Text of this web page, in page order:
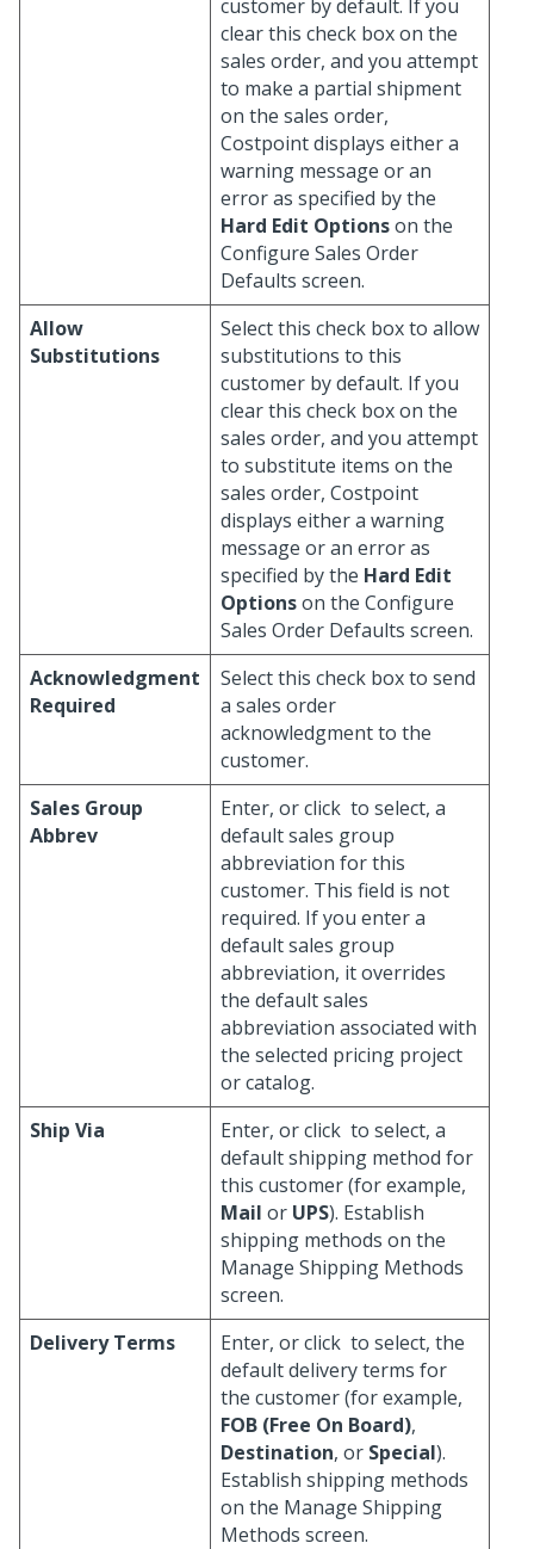
customer by default. If you
clear this check box on the
sales order, and you attempt
to make a partial shipment
on the sales order,
Costpoint displays either a
warning message or an
error as specified by the
Hard Edit Optionson the
Configure Sales Order
Defaults screen.
Allow
Substitutions
Select this check box to allow
substitutions to this
customer by default. If you
clear this check box on the
sales order, and you attempt
to substitute items on the
sales order, Costpoint
displays either a warning
message or an error as
specified by the Hard Edit
Optionson the Configure
Sales Order Defaults screen.
Acknowledgment
Required
Select this check box to send
a sales order
acknowledgment to the
customer.
Sales Group
Abbrev
Enter, or click to select, a
default sales group
abbreviation for this
customer. This field is not
required. If you enter a
default sales group
abbreviation, it overrides
the default sales
abbreviation associated with
the selected pricing project
or catalog.
Ship Via
Enter, or click to select, a
default shipping method for
this customer (for example,
Mail or UPS). Establish
shipping methods on the
Manage Shipping Methods
screen.
Delivery Terms
Enter, or click to select, the
default delivery terms for
the customer (for example,
FOB (Free On Board),
Destination, or Special).
Establish shipping methods
on the Manage Shipping
Methods screen.